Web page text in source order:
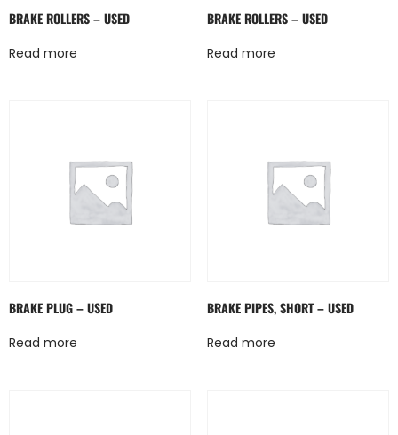
BRAKE ROLLERS – USED
Read more
BRAKE ROLLERS – USED
Read more
BRAKE PLUG – USED
Read more
BRAKE PIPES, SHORT – USED
Read more